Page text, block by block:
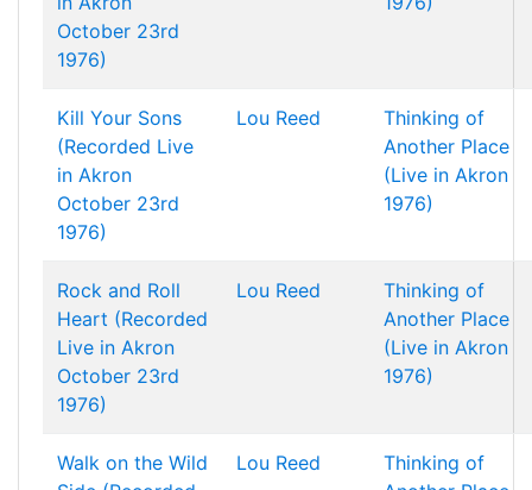
October 23rd
1976)
Kill Your Sons
(Recorded Live
in Akron
October 23rd
1976)
Lou Reed
Thinking of
Another Place
(Live in Akron
1976)
Rock and Roll
Heart (Recorded
Live in Akron
October 23rd
1976)
Lou Reed
Thinking of
Another Place
(Live in Akron
1976)
Walk on the Wild
Lou Reed
Thinking of